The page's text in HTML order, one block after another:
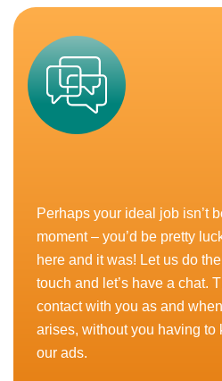
READ MORE
£35,000 - £50,000
North West, UK
Bonus Equity Hybrid Working
Love your job but wish you
Perhaps your ideal job isn’t
moment – you’d be pretty
here and it was! Let us do
touch and let’s have a chat.
contact with you as and
arises, without you having to
our ads.